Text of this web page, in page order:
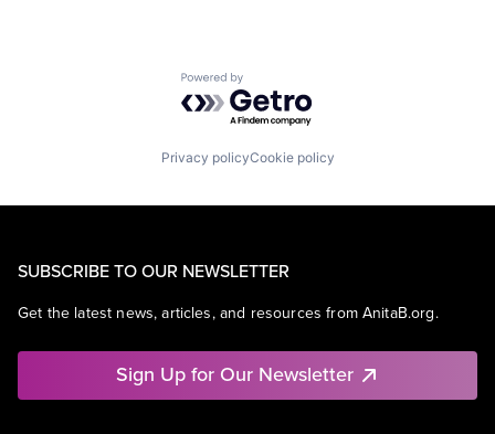
Powered by Getro.com
Privacy policyCookie policy
SUBSCRIBE TO OUR NEWSLETTER
Get the latest news, articles, and resources from AnitaB.org.
Sign Up for Our Newsletter